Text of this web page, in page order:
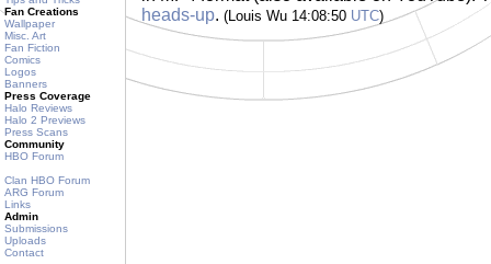
Fan Creations
Wallpaper
Misc. Art
Fan Fiction
Comics
Logos
Banners
Press Coverage
Halo Reviews
Halo 2 Previews
Press Scans
Community
HBO Forum
Clan HBO Forum
ARG Forum
Links
Admin
Submissions
Uploads
Contact
heads-up. (Louis Wu 14:08:50 UTC)